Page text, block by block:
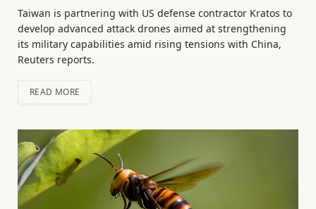
Taiwan is partnering with US defense contractor Kratos to
develop advanced attack drones aimed at strengthening
its military capabilities amid rising tensions with China,
Reuters reports.
READ MORE